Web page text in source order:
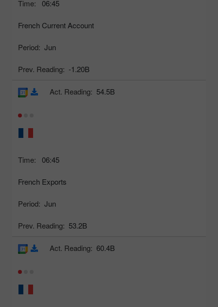
Time: 06:45
French Current Account
Period: Jun
Prev. Reading: -1.20B
Time: 06:45
French Exports
Period: Jun
Prev. Reading: 53.2B
Act. Reading: 54.5B
Act. Reading: 60.4B